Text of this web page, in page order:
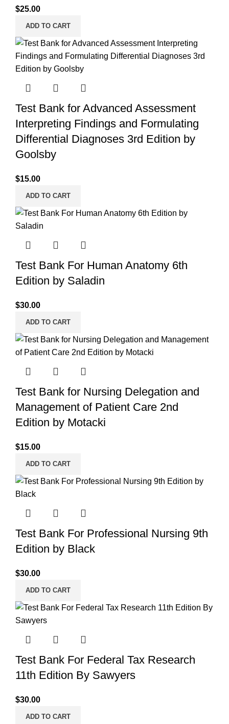
$25.00
ADD TO CART
Test Bank for Advanced Assessment
Interpreting Findings and Formulating
Differential Diagnoses 3rd Edition by
Goolsby
$15.00
ADD TO CART
Test Bank For Human Anatomy 6th
Edition by Saladin
$30.00
ADD TO CART
Test Bank for Nursing Delegation and
Management of Patient Care 2nd
Edition by Motacki
$15.00
ADD TO CART
Test Bank For Professional Nursing 9th
Edition by Black
$30.00
ADD TO CART
Test Bank For Federal Tax Research
11th Edition By Sawyers
$30.00
ADD TO CART